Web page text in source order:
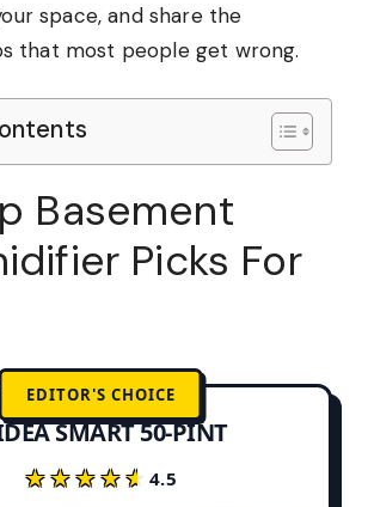
space, and share the
that most people get wrong.
Basement
Picks For
EDITOR'S CHOICE
SMART 50-PINT
★★★★★
★★★★★4.5